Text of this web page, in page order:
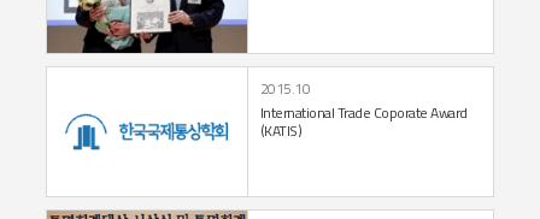
International Trade Coporate Award
(KATIS)
2015.10